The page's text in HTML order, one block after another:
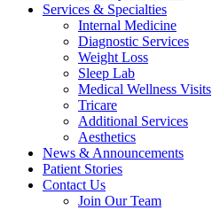
Services & Specialties
Internal Medicine
Diagnostic Services
Weight Loss
Sleep Lab
Medical Wellness Visits
Tricare
Additional Services
Aesthetics
News & Announcements
Patient Stories
Contact Us
Join Our Team